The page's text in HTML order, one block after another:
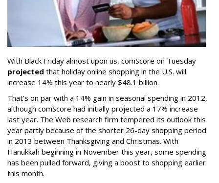
With Black Friday almost upon us, comScore on Tuesday
projected that holiday online shopping in the U.S. will
increase 14% this year to nearly $48.1 billion.
That’s on par with a 14% gain in seasonal spending in 2012,
although comScore had initially projected a 17% increase
last year. The Web research firm tempered its outlook this
year partly because of the shorter 26-day shopping period
in 2013 between Thanksgiving and Christmas. With
Hanukkah beginning in November this year, some spending
has been pulled forward, giving a boost to shopping earlier
this month.